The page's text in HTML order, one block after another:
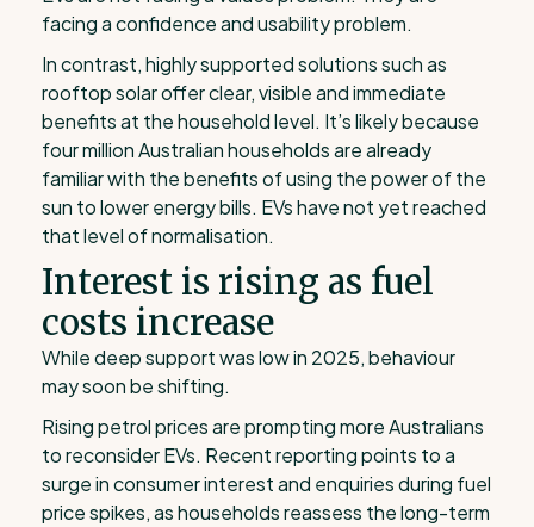
facing a confidence and usability problem.
In contrast, highly supported solutions such as
rooftop solar offer clear, visible and immediate
benefits at the household level. It’s likely because
four million Australian households are already
familiar with the benefits of using the power of the
sun to lower energy bills. EVs have not yet reached
that level of normalisation.
Interest is rising as fuel
costs increase
While deep support was low in 2025, behaviour
may soon be shifting.
Rising petrol prices are prompting more Australians
to reconsider EVs. Recent reporting points to a
surge in consumer interest and enquiries during fuel
price spikes, as households reassess the long-term